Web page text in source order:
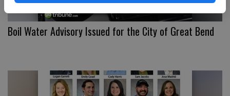
Boil Water Advisory Issued for the City of Great Bend